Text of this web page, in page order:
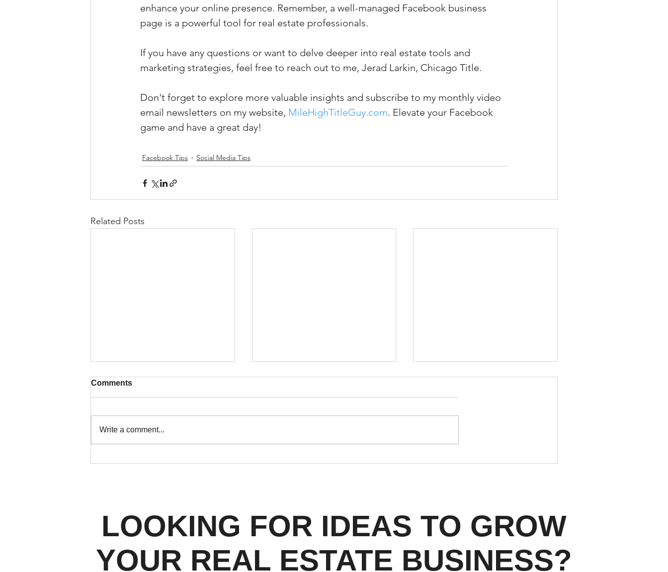
enhance your online presence. Remember, a well-managed Facebook business
page is a powerful tool for real estate professionals.
If you have any questions or want to delve deeper into real estate tools and
marketing strategies, feel free to reach out to me, Jerad Larkin, Chicago Title.
Don't forget to explore more valuable insights and subscribe to my monthly video
email newsletters on my website, MileHighTitleGuy.com. Elevate your Facebook
game and have a great day!
Facebook Tips Social Media Tips
Related Posts
Comments
Write a comment...
LOOKING FOR IDEAS TO GROW
YOUR REAL ESTATE BUSINESS?